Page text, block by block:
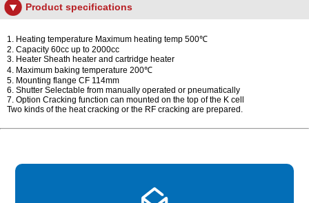
Product specifications
1. Heating temperature Maximum heating temp 500℃
2. Capacity 60cc up to 2000cc
3. Heater Sheath heater and cartridge heater
4. Maximum baking temperature 200℃
5. Mounting flange CF 114mm
6. Shutter Selectable from manually operated or pneumatically
7. Option Cracking function can mounted on the top of the K cell
Two kinds of the heat cracking or the RF cracking are prepared.